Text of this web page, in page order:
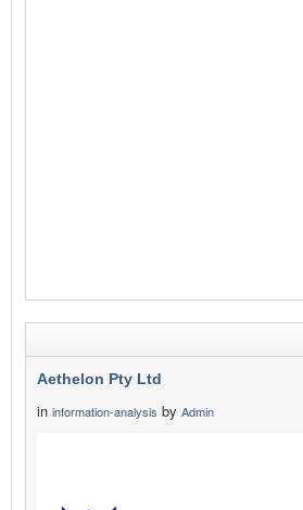
Aethelon Pty Ltd
in information-analysis by Admin